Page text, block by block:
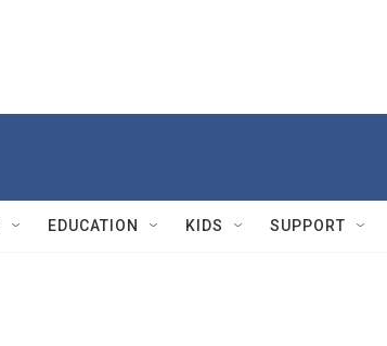
EDUCATION KIDS SUPPORT